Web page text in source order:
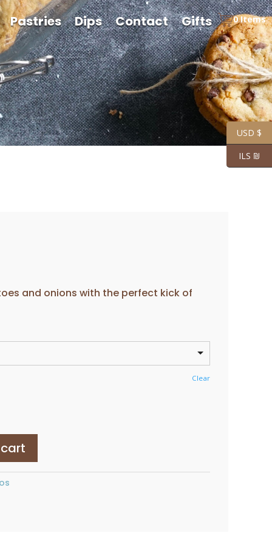
Pastries Dips Contact Gifts 0 Items
and onions with the perfect kick of
Clear
USD $
ILS ₪